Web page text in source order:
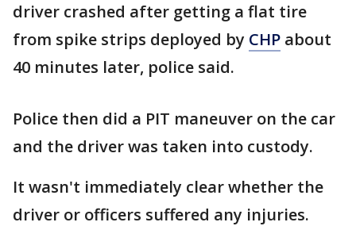
driver crashed after getting a flat tire
from spike strips deployed by CHP about
40 minutes later, police said.
Police then did a PIT maneuver on the car
and the driver was taken into custody.
It wasn't immediately clear whether the
driver or officers suffered any injuries.